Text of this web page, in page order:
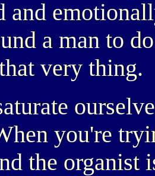
and
a man to
very thing.
you're
the organist